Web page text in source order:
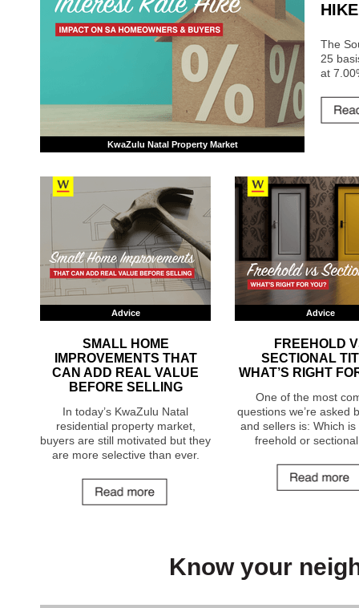
KwaZulu Natal Property Market
HIKE
The
25
at
Advice
SMALL HOME
IMPROVEMENTS THAT
CAN ADD REAL VALUE
BEFORE SELLING
In today’s KwaZulu Natal
residential property market,
buyers are still motivated but they
are more selective than ever.
Advice
FREEHOLD
SECTIONAL
WHAT’S RIGHT
One of the most
questions we’re asked
and sellers is: Which
freehold or
Know your